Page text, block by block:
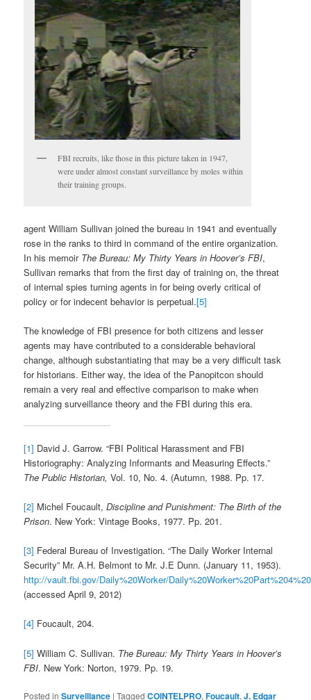
FBI recruits, like those in this picture taken in 1947,
were under almost constant surveillance by moles within
their training groups.
agent William Sullivan joined the bureau in 1941 and eventually
rose in the ranks to third in command of the entire organization.
In his memoir The Bureau: My Thirty Years in Hoover’s FBI,
Sullivan remarks that from the first day of training on, the threat
of internal spies turning agents in for being overly critical of
policy or for indecent behavior is perpetual.[5]
The knowledge of FBI presence for both citizens and lesser
agents may have contributed to a considerable behavioral
change, although substantiating that may be a very difficult task
for historians. Either way, the idea of the Panopitcon should
remain a very real and effective comparison to make when
analyzing surveillance theory and the FBI during this era.
[1] David J. Garrow. “FBI Political Harassment and FBI
Historiography: Analyzing Informants and Measuring Effects.”
The Public Historian,Vol. 10, No. 4. (Autumn, 1988. Pp. 17.
[2] Michel Foucault,Discipline and Punishment: The Birth of the
Prison. New York: Vintage Books, 1977. Pp. 201.
[3] Federal Bureau of Investigation. “The Daily Worker Internal
Security” Mr. A.H. Belmont to Mr. J.E Dunn. (January 11, 1953).
http://vault.fbi.gov/Daily%20Worker/
(accessed April 9, 2012)
[4] Foucault, 204.
[5] William C. Sullivan. The Bureau: My Thirty Years in Hoover’s
FBI. New York: Norton, 1979. Pp. 19.
Posted in Surveillance |Tagged COINTELPRO,Foucault,J. Edgar